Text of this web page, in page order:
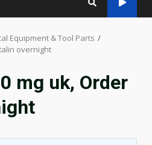
Equipment & Tool Parts
overnight
mg uk, Order